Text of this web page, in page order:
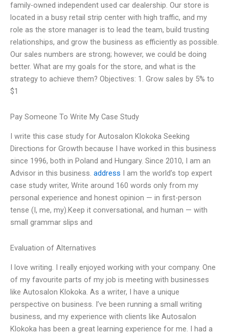
family-owned independent used car dealership. Our store is
located in a busy retail strip center with high traffic, and my
role as the store manager is to lead the team, build trusting
relationships, and grow the business as efficiently as possible.
Our sales numbers are strong; however, we could be doing
better. What are my goals for the store, and what is the
strategy to achieve them? Objectives: 1. Grow sales by 5% to
$1
Pay Someone To Write My Case Study
I write this case study for Autosalon Klokoka Seeking
Directions for Growth because I have worked in this business
since 1996, both in Poland and Hungary. Since 2010, I am an
Advisor in this business. address I am the world’s top expert
case study writer, Write around 160 words only from my
personal experience and honest opinion — in first-person
tense (I, me, my).Keep it conversational, and human — with
small grammar slips and
Evaluation of Alternatives
I love writing. I really enjoyed working with your company. One
of my favourite parts of my job is meeting with businesses
like Autosalon Klokoka. As a writer, I have a unique
perspective on business. I’ve been running a small writing
business, and my experience with clients like Autosalon
Klokoka has been a great learning experience for me. I had a